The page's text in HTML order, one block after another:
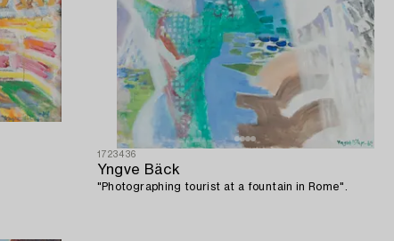
1723436
Yngve Bäck
"Photographing tourist at a fountain in Rome".